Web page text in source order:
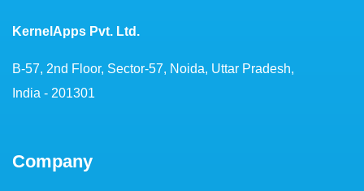
KernelApps Pvt. Ltd.
B-57, 2nd Floor, Sector-57, Noida, Uttar Pradesh,
India - 201301
Company